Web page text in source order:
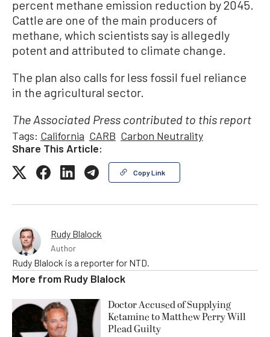
percent methane emission reduction by 2045.
Cattle are one of the main producers of
methane, which scientists say is allegedly
potent and attributed to climate change.
The plan also calls for less fossil fuel reliance
in the agricultural sector.
The Associated Press contributed to this report
Tags: California CARB Carbon Neutrality
Share This Article:
Copy Link
Rudy Blalock
Author
Rudy Blalock is a reporter for NTD.
More from Rudy Blalock
Doctor Accused of Supplying
Ketamine to Matthew Perry Will
Plead Guilty